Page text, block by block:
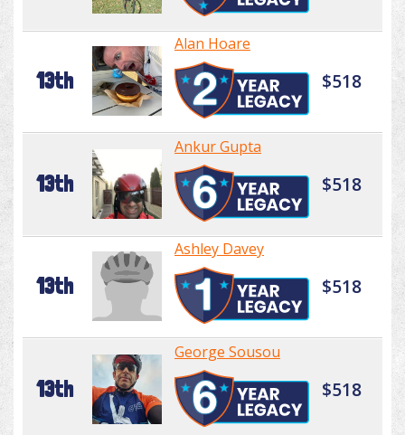
13th
Alan Hoare
$518
13th
Ankur Gupta
$518
13th
Ashley Davey
$518
13th
George Sousou
$518